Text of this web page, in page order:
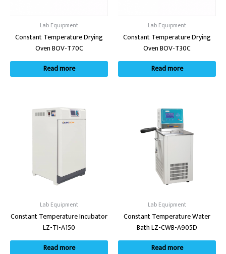
Lab Equipment
Constant Temperature Drying
Oven BOV-T70C
Read more
Lab Equipment
Constant Temperature Drying
Oven BOV-T30C
Read more
Lab Equipment
Constant Temperature Incubator
LZ-TI-A150
Read more
Lab Equipment
Constant Temperature Water
Bath LZ-CWB-A905D
Read more